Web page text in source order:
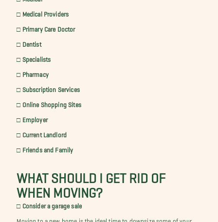
□ Medical Providers
□ Primary Care Doctor
□ Dentist
□ Specialists
□ Pharmacy
□ Subscription Services
□ Online Shopping Sites
□ Employer
□ Current Landlord
□ Friends and Family
WHAT SHOULD I GET RID OF
WHEN MOVING?
□ Consider a garage sale
Moving to a new home is the ideal time to downsize some of your